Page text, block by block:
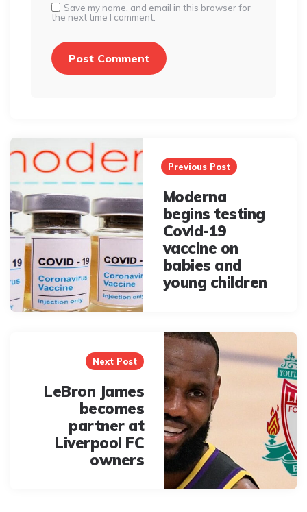
Save my name, and email in this browser for
the next time I comment.
Post
navigation
Previous Post
Moderna
begins testing
Covid-19
vaccine on
babies and
young children
Next Post
LeBron James
becomes
partner at
Liverpool FC
owners